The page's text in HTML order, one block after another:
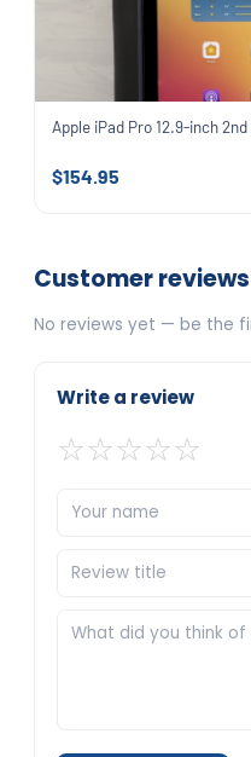
Apple iPad Pro 12.9-inch 2nd
$154.95
Customer reviews
No reviews yet — be the
Write a review
☆☆☆☆☆